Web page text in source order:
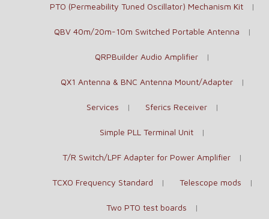
PTO (Permeability Tuned Oscillator) Mechanism Kit
QBV 40m/20m-10m Switched Portable Antenna
QRPBuilder Audio Amplifier
QX1 Antenna & BNC Antenna Mount/Adapter
Services Sferics Receiver
Simple PLL Terminal Unit
T/R Switch/LPF Adapter for Power Amplifier
TCXO Frequency Standard Telescope mods
Two PTO test boards